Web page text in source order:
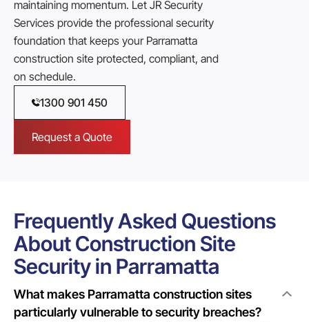
maintaining momentum. Let JR Security
Services provide the professional security
foundation that keeps your Parramatta
construction site protected, compliant, and
on schedule.
1300 901 450
Request a Quote
Frequently Asked Questions
About Construction Site
Security in Parramatta
What makes Parramatta construction sites
particularly vulnerable to security breaches?